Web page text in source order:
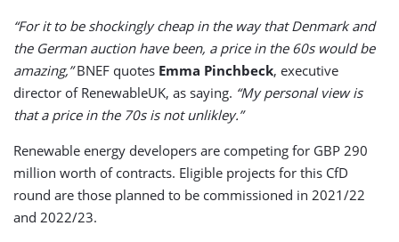
“For it to be shockingly cheap in the way that Denmark and
the German auction have been, a price in the 60s would be
amazing,”BNEF quotes Emma Pinchbeck, executive
director of RenewableUK, as saying. “My personal view is
that a price in the 70s is not unlikley.”
Renewable energy developers are competing for GBP 290
million worth of contracts. Eligible projects for this CfD
round are those planned to be commissioned in 2021/22
and 2022/23.